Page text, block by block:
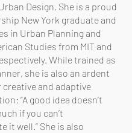
Design. She is a proud
New York graduate and
in Urban Planning and
Studies from MIT and
While trained as
she is also an ardent
creative and adaptive
“A good idea doesn’t
if you can’t
it well.” She is also